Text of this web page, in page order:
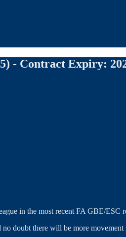
- Contract Expiry:
in the most recent FA GBE/ESC
doubt there will be more